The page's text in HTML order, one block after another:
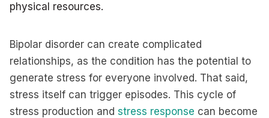
physical resources.
Bipolar disorder can create complicated
relationships, as the condition has the potential to
generate stress for everyone involved. That said,
stress itself can trigger episodes. This cycle of
stress production and stress response can become